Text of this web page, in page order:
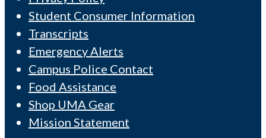
Student Consumer Information
Transcripts
Emergency Alerts
Campus Police Contact
Food Assistance
Shop UMA Gear
Mission Statement